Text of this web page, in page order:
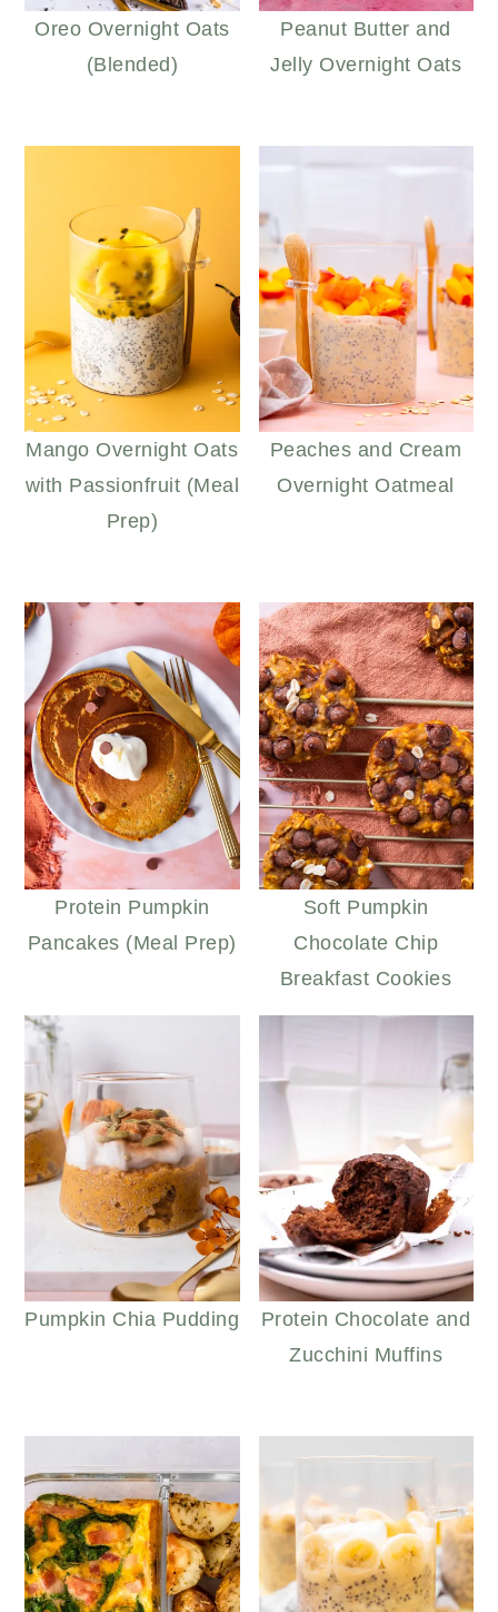
Oreo Overnight Oats
(Blended)
Peanut Butter and
Jelly Overnight Oats
Mango Overnight Oats
with Passionfruit (Meal
Prep)
Peaches and Cream
Overnight Oatmeal
Protein Pumpkin
Pancakes (Meal Prep)
Soft Pumpkin
Chocolate Chip
Breakfast Cookies
Pumpkin Chia Pudding
Protein Chocolate and
Zucchini Muffins